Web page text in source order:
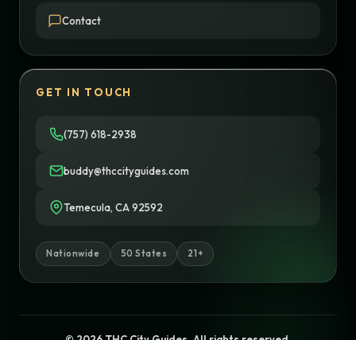
Contact
GET IN TOUCH
(757) 618-2938
buddy@thccityguides.com
Temecula, CA 92592
Nationwide 50 States 21+